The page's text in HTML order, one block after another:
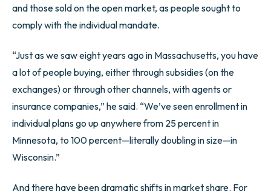
and those sold on the open market, as people sought to
comply with the individual mandate.
“Just as we saw eight years ago in Massachusetts, you have
a lot of people buying, either through subsidies (on the
exchanges) or through other channels, with agents or
insurance companies,” he said. “We’ve seen enrollment in
individual plans go up anywhere from 25 percent in
Minnesota, to 100 percent—literally doubling in size—in
Wisconsin.”
And there have been dramatic shifts in market share. For